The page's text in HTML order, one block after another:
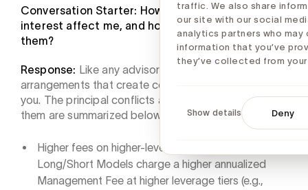
traffic. We also share
our site with our social
analytics partners who
information that you’ve
they’ve collected from
Deny
Show details
Conversation Starter: How might your conflicts of
interest affect me, and how will you address
them?
Response: Like any advisory firm, we have business
arrangements that create conflicts of interest with
you. The principal conflicts and how we mitigate
them are summarized below.
Higher fees on higher-leverage Models. The Cache
Long/Short Models charge a higher annualized
Management Fee at higher leverage tiers (e.g.,